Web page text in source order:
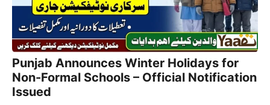
Punjab Announces Winter Holidays for
Non-Formal Schools – Official Notification
Issued